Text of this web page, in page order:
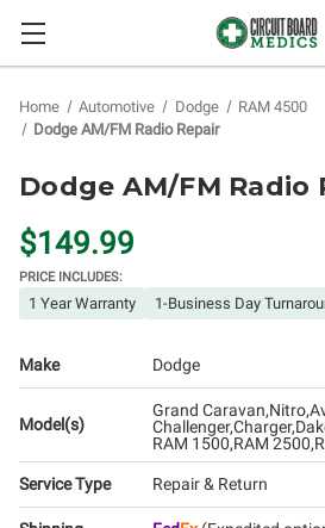
Home Automotive Dodge
RAM 4500
Dodge AM/FM Radio Repair
Dodge AM/FM Radio
$149.99
PRICE INCLUDES:
1 Year Warranty 1-Business Day
Make Dodge
Model(s)
Grand Caravan Nitro
ChallengerCharger
RAM 1500 RAM 2500
Service Type Repair & Return